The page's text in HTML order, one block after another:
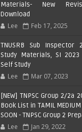
Materials- New
Download
Lee Feb 17, 2025
TNUSRB Sub Inspector
Study Materials, SI
Self Study
Lee Mar 07, 2023
[NEW] TNPSC Group 2/2a
Book List in TAMIL
SOON - TNPSC Group 2
Lee Jan 29, 2022